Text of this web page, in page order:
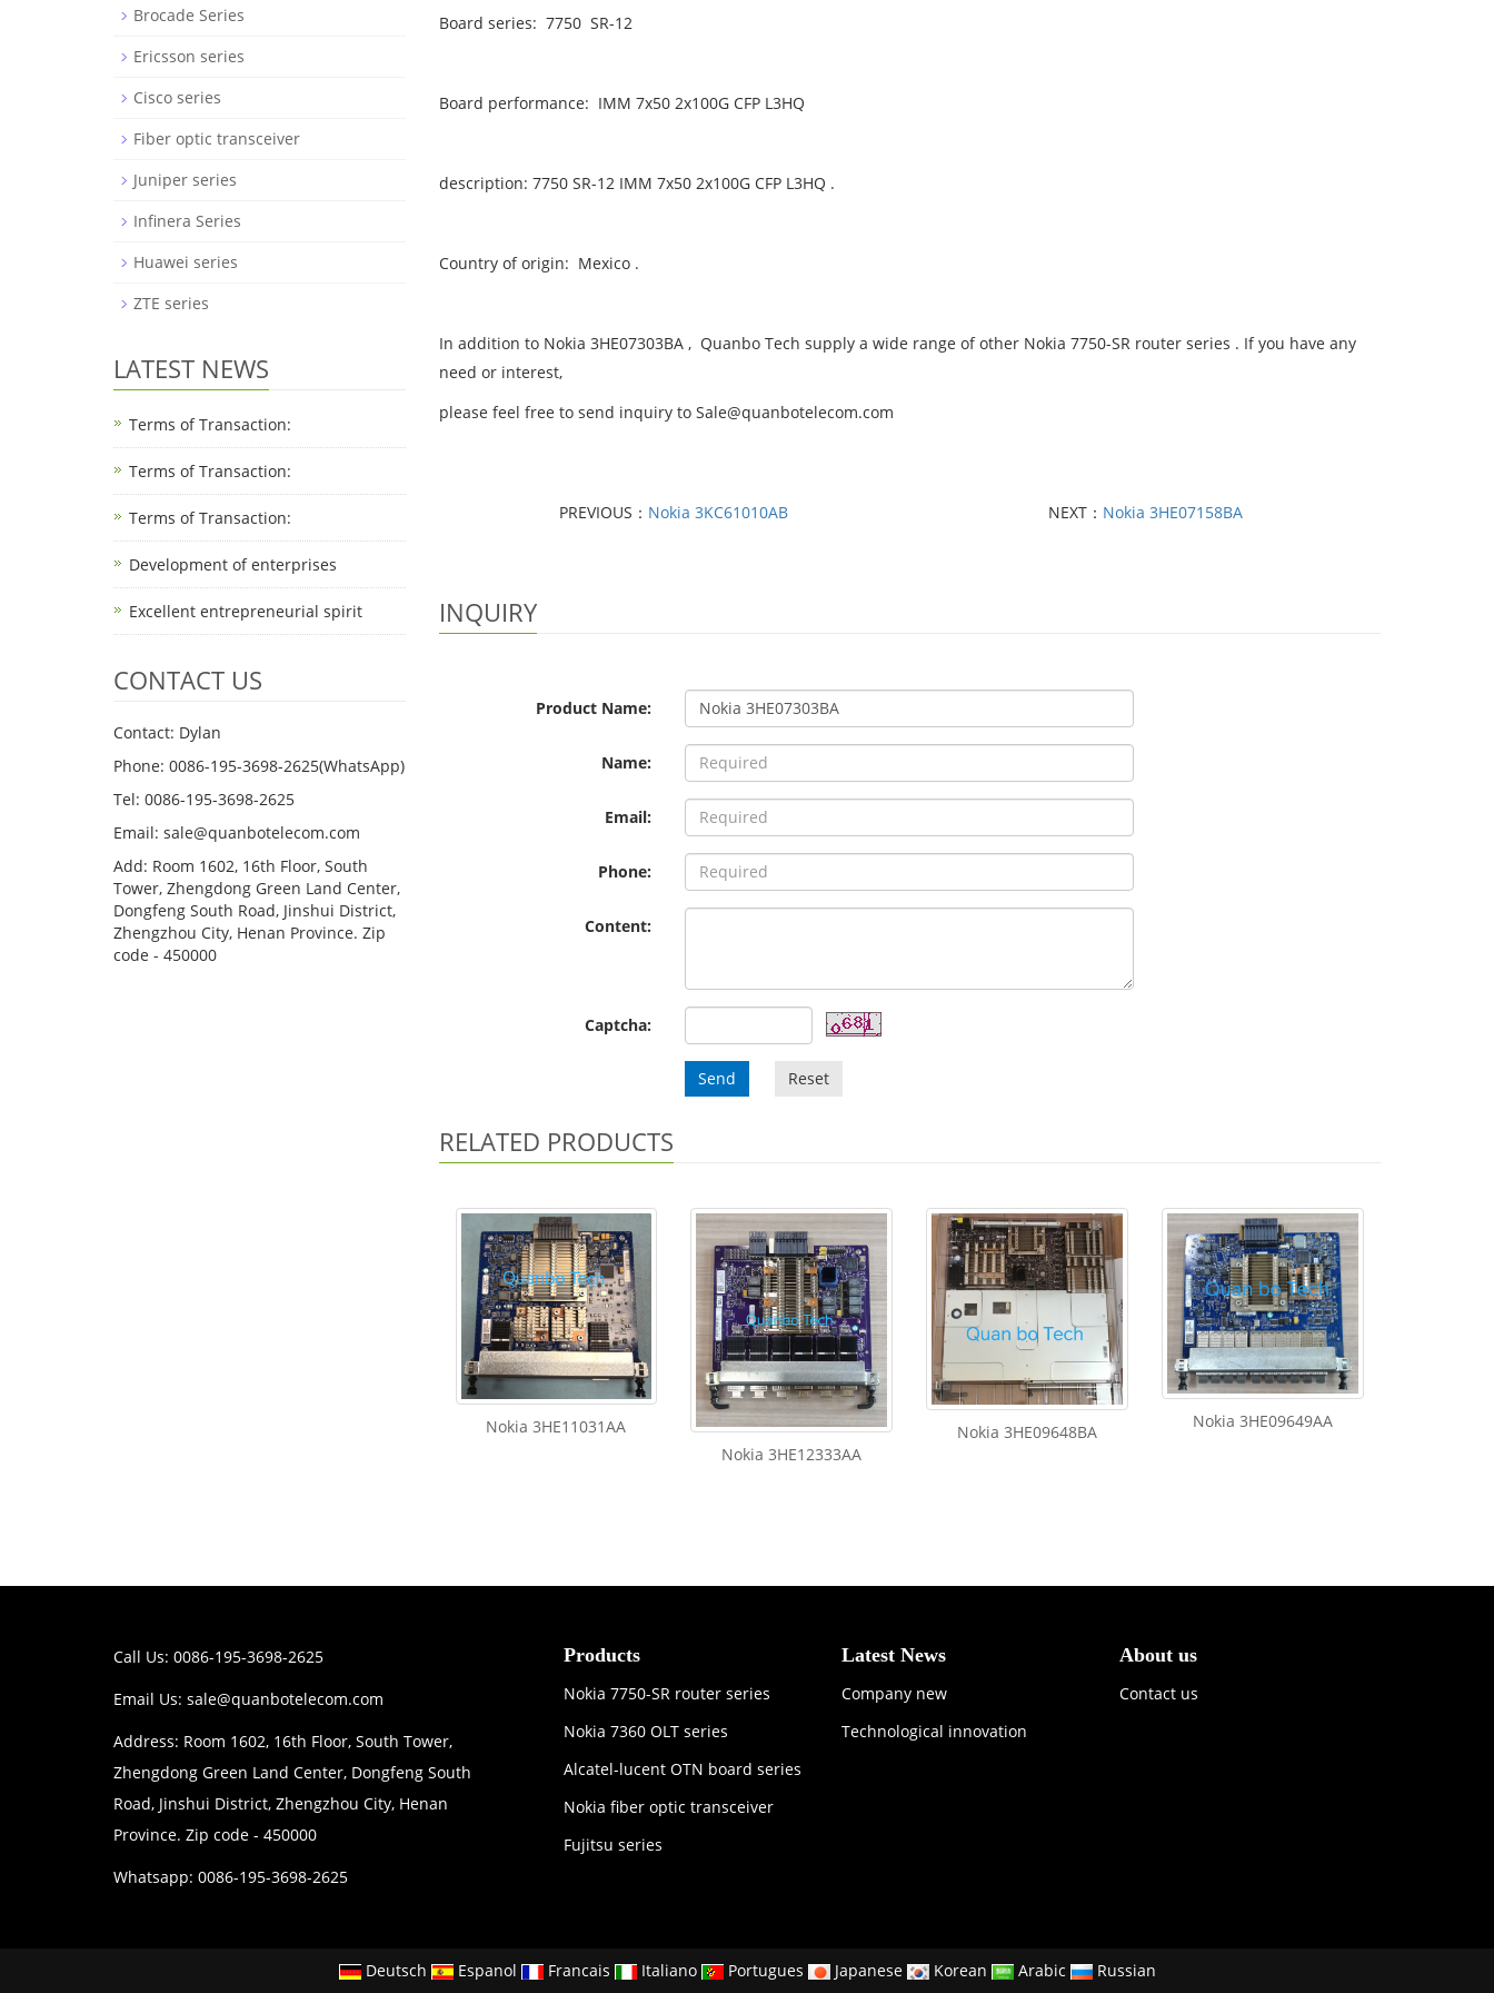
Board series: 7750 SR-12
Board performance: IMM 7x50 2x100G CFP L3HQ
description: 7750 SR-12 IMM 7x50 2x100G CFP L3HQ .
Country of origin: Mexico .
In addition to Nokia 3HE07303BA , Quanbo Tech supply a wide range of other Nokia 7750-SR router series . If you have any
need or interest,
please feel free to send inquiry to Sale@quanbotelecom.com
PREVIOUS： Nokia 3KC61010AB NEXT： Nokia 3HE07158BA
INQUIRY
Product Name:
Name:
Email:
Phone:
Content:
Captcha:
Send Reset
RELATED PRODUCTS
Nokia 3HE11031AA
Nokia 3HE12333AA
Nokia 3HE09648BA Nokia 3HE09649AA
Brocade Series
Ericsson series
Cisco series
Fiber optic transceiver
Juniper series
Infinera Series
Huawei series
ZTE series
LATEST NEWS
Terms of Transaction:
Terms of Transaction: ​
Terms of Transaction: ​
Development of enterprises
Excellent entrepreneurial spirit
CONTACT US
Contact: Dylan
Phone: 0086-195-3698-2625(WhatsApp)
Tel: 0086-195-3698-2625
Email: sale@quanbotelecom.com
Add: Room 1602, 16th Floor, South
Tower, Zhengdong Green Land Center,
Dongfeng South Road, Jinshui District,
Zhengzhou City, Henan Province. Zip
code - 450000
Call Us: 0086-195-3698-2625
Email Us: sale@quanbotelecom.com
Address: Room 1602, 16th Floor, South Tower,
Zhengdong Green Land Center, Dongfeng South
Road, Jinshui District, Zhengzhou City, Henan
Province. Zip code - 450000
Whatsapp: 0086-195-3698-2625
Products
Nokia 7750-SR router series
Nokia 7360 OLT series
Alcatel-lucent OTN board series
Nokia fiber optic transceiver
Fujitsu series
Latest News
Company new
Technological innovation
About us
Contact us
Deutsch Espanol Francais Italiano Portugues Japanese Korean Arabic
Russian